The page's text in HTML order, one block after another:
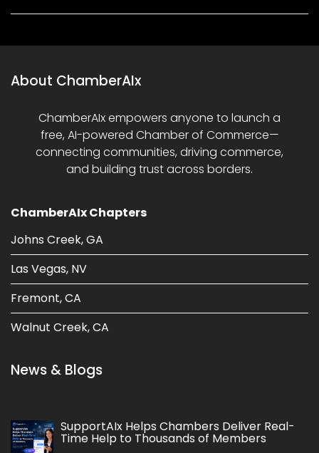
About ChamberAIx
ChamberAIx empowers anyone to launch a
free, AI-powered Chamber of Commerce—
connecting communities, driving commerce,
and building trust across borders.
ChamberAIx Chapters
Johns Creek, GA
Las Vegas, NV
Fremont, CA
Walnut Creek, CA
News & Blogs
SupportAIx Helps Chambers Deliver Real-
Time Help to Thousands of Members